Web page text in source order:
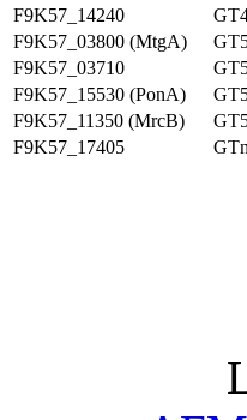
F9K57_14240
F9K57_03800 (MtgA)
F9K57_03710
F9K57_15530 (PonA)
F9K57_11350 (MrcB)
F9K57_17405